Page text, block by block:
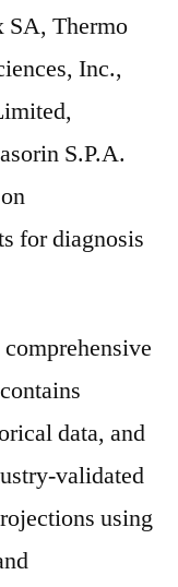
SA, Thermo
Inc.,
S.P.A.
for diagnosis
data, and
validated
using